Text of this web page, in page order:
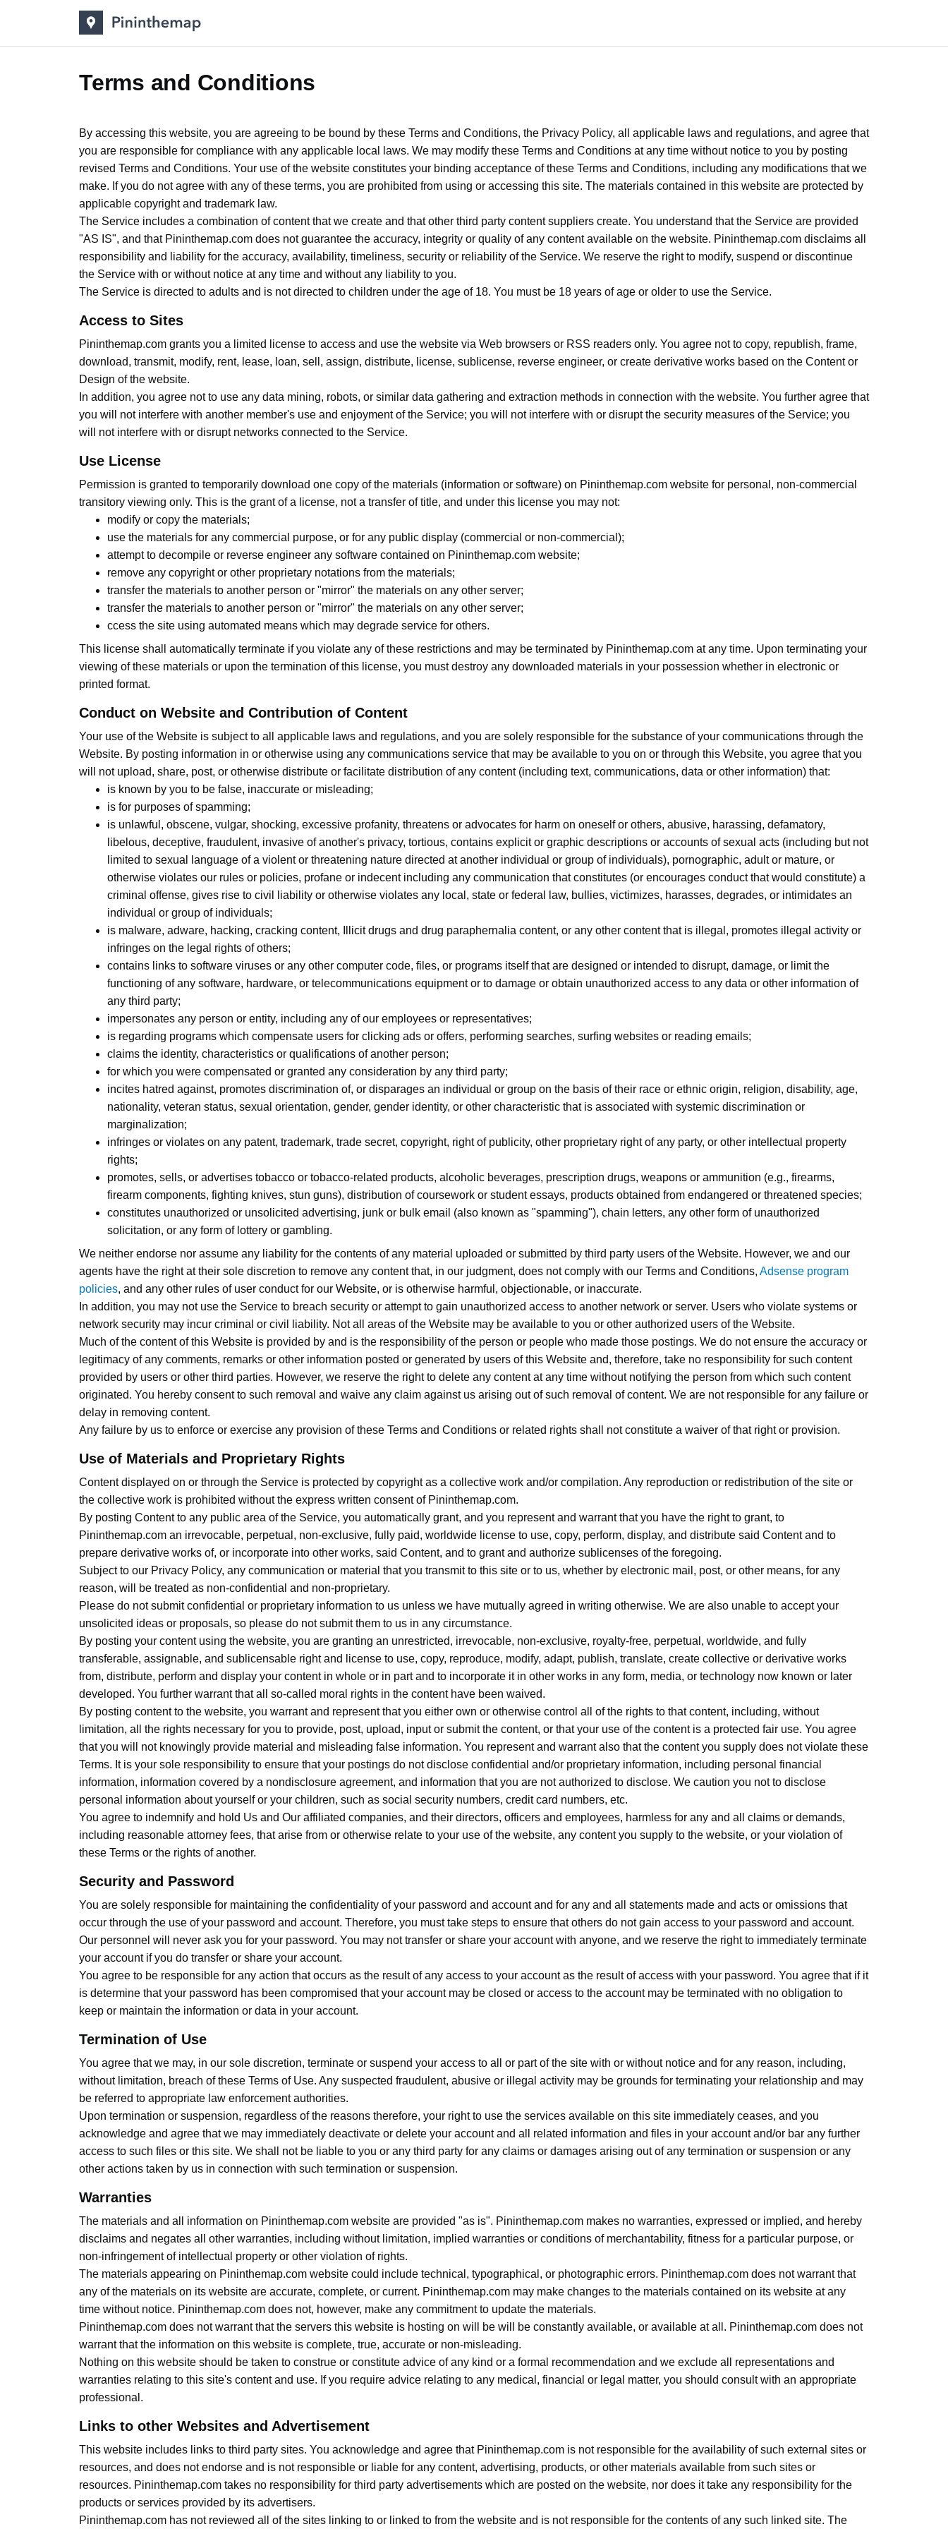
Terms and Conditions
By accessing this website, you are agreeing to be bound by these Terms and Conditions, the Privacy Policy, all applicable laws and regulations, and agree that
you are responsible for compliance with any applicable local laws. We may modify these Terms and Conditions at any time without notice to you by posting
revised Terms and Conditions. Your use of the website constitutes your binding acceptance of these Terms and Conditions, including any modifications that we
make. If you do not agree with any of these terms, you are prohibited from using or accessing this site. The materials contained in this website are protected by
applicable copyright and trademark law.
The Service includes a combination of content that we create and that other third party content suppliers create. You understand that the Service are provided
"AS IS", and that Pininthemap.com does not guarantee the accuracy, integrity or quality of any content available on the website. Pininthemap.com disclaims all
responsibility and liability for the accuracy, availability, timeliness, security or reliability of the Service. We reserve the right to modify, suspend or discontinue
the Service with or without notice at any time and without any liability to you.
The Service is directed to adults and is not directed to children under the age of 18. You must be 18 years of age or older to use the Service.
Access to Sites
Pininthemap.com grants you a limited license to access and use the website via Web browsers or RSS readers only. You agree not to copy, republish, frame,
download, transmit, modify, rent, lease, loan, sell, assign, distribute, license, sublicense, reverse engineer, or create derivative works based on the Content or
Design of the website.
In addition, you agree not to use any data mining, robots, or similar data gathering and extraction methods in connection with the website. You further agree that
you will not interfere with another member's use and enjoyment of the Service; you will not interfere with or disrupt the security measures of the Service; you
will not interfere with or disrupt networks connected to the Service.
Use License
Permission is granted to temporarily download one copy of the materials (information or software) on Pininthemap.com website for personal, non-commercial
transitory viewing only. This is the grant of a license, not a transfer of title, and under this license you may not:
modify or copy the materials;
use the materials for any commercial purpose, or for any public display (commercial or non-commercial);
attempt to decompile or reverse engineer any software contained on Pininthemap.com website;
remove any copyright or other proprietary notations from the materials;
transfer the materials to another person or "mirror" the materials on any other server;
transfer the materials to another person or "mirror" the materials on any other server;
ccess the site using automated means which may degrade service for others.
This license shall automatically terminate if you violate any of these restrictions and may be terminated by Pininthemap.com at any time. Upon terminating your
viewing of these materials or upon the termination of this license, you must destroy any downloaded materials in your possession whether in electronic or
printed format.
Conduct on Website and Contribution of Content
Your use of the Website is subject to all applicable laws and regulations, and you are solely responsible for the substance of your communications through the
Website. By posting information in or otherwise using any communications service that may be available to you on or through this Website, you agree that you
will not upload, share, post, or otherwise distribute or facilitate distribution of any content (including text, communications, data or other information) that:
is known by you to be false, inaccurate or misleading;
is for purposes of spamming;
is unlawful, obscene, vulgar, shocking, excessive profanity, threatens or advocates for harm on oneself or others, abusive, harassing, defamatory,
libelous, deceptive, fraudulent, invasive of another's privacy, tortious, contains explicit or graphic descriptions or accounts of sexual acts (including but not
limited to sexual language of a violent or threatening nature directed at another individual or group of individuals), pornographic, adult or mature, or
otherwise violates our rules or policies, profane or indecent including any communication that constitutes (or encourages conduct that would constitute) a
criminal offense, gives rise to civil liability or otherwise violates any local, state or federal law, bullies, victimizes, harasses, degrades, or intimidates an
individual or group of individuals;
is malware, adware, hacking, cracking content, Illicit drugs and drug paraphernalia content, or any other content that is illegal, promotes illegal activity or
infringes on the legal rights of others;
contains links to software viruses or any other computer code, files, or programs itself that are designed or intended to disrupt, damage, or limit the
functioning of any software, hardware, or telecommunications equipment or to damage or obtain unauthorized access to any data or other information of
any third party;
impersonates any person or entity, including any of our employees or representatives;
is regarding programs which compensate users for clicking ads or offers, performing searches, surfing websites or reading emails;
claims the identity, characteristics or qualifications of another person;
for which you were compensated or granted any consideration by any third party;
incites hatred against, promotes discrimination of, or disparages an individual or group on the basis of their race or ethnic origin, religion, disability, age,
nationality, veteran status, sexual orientation, gender, gender identity, or other characteristic that is associated with systemic discrimination or
marginalization;
infringes or violates on any patent, trademark, trade secret, copyright, right of publicity, other proprietary right of any party, or other intellectual property
rights;
promotes, sells, or advertises tobacco or tobacco-related products, alcoholic beverages, prescription drugs, weapons or ammunition (e.g., firearms,
firearm components, fighting knives, stun guns), distribution of coursework or student essays, products obtained from endangered or threatened species;
constitutes unauthorized or unsolicited advertising, junk or bulk email (also known as "spamming"), chain letters, any other form of unauthorized
solicitation, or any form of lottery or gambling.
We neither endorse nor assume any liability for the contents of any material uploaded or submitted by third party users of the Website. However, we and our
agents have the right at their sole discretion to remove any content that, in our judgment, does not comply with our Terms and Conditions, Adsense program
policies, and any other rules of user conduct for our Website, or is otherwise harmful, objectionable, or inaccurate.
In addition, you may not use the Service to breach security or attempt to gain unauthorized access to another network or server. Users who violate systems or
network security may incur criminal or civil liability. Not all areas of the Website may be available to you or other authorized users of the Website.
Much of the content of this Website is provided by and is the responsibility of the person or people who made those postings. We do not ensure the accuracy or
legitimacy of any comments, remarks or other information posted or generated by users of this Website and, therefore, take no responsibility for such content
provided by users or other third parties. However, we reserve the right to delete any content at any time without notifying the person from which such content
originated. You hereby consent to such removal and waive any claim against us arising out of such removal of content. We are not responsible for any failure or
delay in removing content.
Any failure by us to enforce or exercise any provision of these Terms and Conditions or related rights shall not constitute a waiver of that right or provision.
Use of Materials and Proprietary Rights
Content displayed on or through the Service is protected by copyright as a collective work and/or compilation. Any reproduction or redistribution of the site or
the collective work is prohibited without the express written consent of Pininthemap.com.
By posting Content to any public area of the Service, you automatically grant, and you represent and warrant that you have the right to grant, to
Pininthemap.com an irrevocable, perpetual, non-exclusive, fully paid, worldwide license to use, copy, perform, display, and distribute said Content and to
prepare derivative works of, or incorporate into other works, said Content, and to grant and authorize sublicenses of the foregoing.
Subject to our Privacy Policy, any communication or material that you transmit to this site or to us, whether by electronic mail, post, or other means, for any
reason, will be treated as non-confidential and non-proprietary.
Please do not submit confidential or proprietary information to us unless we have mutually agreed in writing otherwise. We are also unable to accept your
unsolicited ideas or proposals, so please do not submit them to us in any circumstance.
By posting your content using the website, you are granting an unrestricted, irrevocable, non-exclusive, royalty-free, perpetual, worldwide, and fully
transferable, assignable, and sublicensable right and license to use, copy, reproduce, modify, adapt, publish, translate, create collective or derivative works
from, distribute, perform and display your content in whole or in part and to incorporate it in other works in any form, media, or technology now known or later
developed. You further warrant that all so-called moral rights in the content have been waived.
By posting content to the website, you warrant and represent that you either own or otherwise control all of the rights to that content, including, without
limitation, all the rights necessary for you to provide, post, upload, input or submit the content, or that your use of the content is a protected fair use. You agree
that you will not knowingly provide material and misleading false information. You represent and warrant also that the content you supply does not violate these
Terms. It is your sole responsibility to ensure that your postings do not disclose confidential and/or proprietary information, including personal financial
information, information covered by a nondisclosure agreement, and information that you are not authorized to disclose. We caution you not to disclose
personal information about yourself or your children, such as social security numbers, credit card numbers, etc.
You agree to indemnify and hold Us and Our affiliated companies, and their directors, officers and employees, harmless for any and all claims or demands,
including reasonable attorney fees, that arise from or otherwise relate to your use of the website, any content you supply to the website, or your violation of
these Terms or the rights of another.
Security and Password
You are solely responsible for maintaining the confidentiality of your password and account and for any and all statements made and acts or omissions that
occur through the use of your password and account. Therefore, you must take steps to ensure that others do not gain access to your password and account.
Our personnel will never ask you for your password. You may not transfer or share your account with anyone, and we reserve the right to immediately terminate
your account if you do transfer or share your account.
You agree to be responsible for any action that occurs as the result of any access to your account as the result of access with your password. You agree that if it
is determine that your password has been compromised that your account may be closed or access to the account may be terminated with no obligation to
keep or maintain the information or data in your account.
Termination of Use
You agree that we may, in our sole discretion, terminate or suspend your access to all or part of the site with or without notice and for any reason, including,
without limitation, breach of these Terms of Use. Any suspected fraudulent, abusive or illegal activity may be grounds for terminating your relationship and may
be referred to appropriate law enforcement authorities.
Upon termination or suspension, regardless of the reasons therefore, your right to use the services available on this site immediately ceases, and you
acknowledge and agree that we may immediately deactivate or delete your account and all related information and files in your account and/or bar any further
access to such files or this site. We shall not be liable to you or any third party for any claims or damages arising out of any termination or suspension or any
other actions taken by us in connection with such termination or suspension.
Warranties
The materials and all information on Pininthemap.com website are provided "as is". Pininthemap.com makes no warranties, expressed or implied, and hereby
disclaims and negates all other warranties, including without limitation, implied warranties or conditions of merchantability, fitness for a particular purpose, or
non-infringement of intellectual property or other violation of rights.
The materials appearing on Pininthemap.com website could include technical, typographical, or photographic errors. Pininthemap.com does not warrant that
any of the materials on its website are accurate, complete, or current. Pininthemap.com may make changes to the materials contained on its website at any
time without notice. Pininthemap.com does not, however, make any commitment to update the materials.
Pininthemap.com does not warrant that the servers this website is hosting on will be will be constantly available, or available at all. Pininthemap.com does not
warrant that the information on this website is complete, true, accurate or non-misleading.
Nothing on this website should be taken to construe or constitute advice of any kind or a formal recommendation and we exclude all representations and
warranties relating to this site's content and use. If you require advice relating to any medical, financial or legal matter, you should consult with an appropriate
professional.
Links to other Websites and Advertisement
This website includes links to third party sites. You acknowledge and agree that Pininthemap.com is not responsible for the availability of such external sites or
resources, and does not endorse and is not responsible or liable for any content, advertising, products, or other materials available from such sites or
resources. Pininthemap.com takes no responsibility for third party advertisements which are posted on the website, nor does it take any responsibility for the
products or services provided by its advertisers.
Pininthemap.com has not reviewed all of the sites linking to or linked to from the website and is not responsible for the contents of any such linked site. The